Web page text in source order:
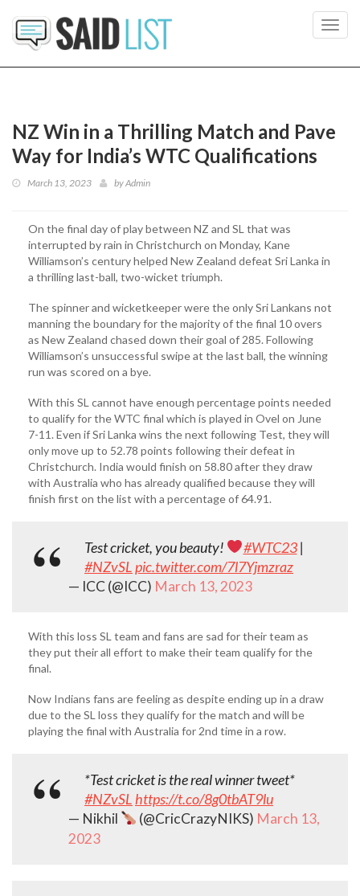
NZ Win in a Thrilling Match and Pave
Way for India’s WTC Qualifications
March 13, 2023 byAdmin
On the final day of play between NZ and SL that was
interrupted by rain in Christchurch on Monday, Kane
Williamson’s century helped New Zealand defeat Sri Lanka in
a thrilling last-ball, two-wicket triumph.
The spinner and wicketkeeper were the only Sri Lankans not
manning the boundary for the majority of the final 10 overs
as New Zealand chased down their goal of 285. Following
Williamson’s unsuccessful swipe at the last ball, the winning
run was scored on a bye.
With this SL cannot have enough percentage points needed
to qualify for the WTC final which is played in Ovel on June
7-11. Even if Sri Lanka wins the next following Test, they will
only move up to 52.78 points following their defeat in
Christchurch. India would finish on 58.80 after they draw
with Australia who has already qualified because they will
finish first on the list with a percentage of 64.91.
Test cricket, you beauty! #WTC23|
#NZvSLpic.twitter.com/7l7Yjmzraz
— ICC (@ICC) March 13, 2023
With this loss SL team and fans are sad for their team as
they put their all effort to make their team qualify for the
final.
Now Indians fans are feeling as despite ending up in a draw
due to the SL loss they qualify for the match and will be
playing the final with Australia for 2nd time in a row.
*Test cricket is the real winner tweet*
#NZvSL https://t.co/8g0tbAT9lu
— Nikhil (@CricCrazyNIKS) March 13,
2023